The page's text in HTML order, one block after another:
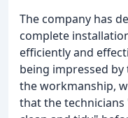
The company has
complete
efficiently and
being impressed
the workmanship,
that the